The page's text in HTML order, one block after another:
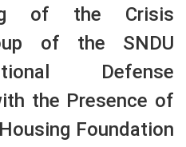
of the Crisis
of the SNDU
Defense
the Presence of
Foundation